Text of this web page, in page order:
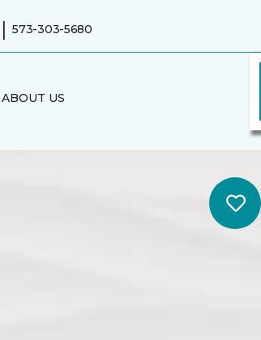
| 573-303-5680
ABOUT US